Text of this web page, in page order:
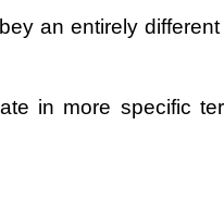
an entirely
in more specific